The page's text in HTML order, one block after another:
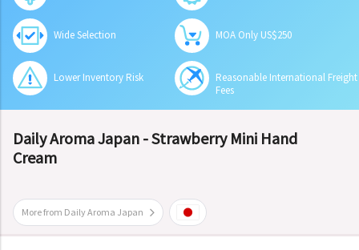
Wide Selection MOA Only US$250
Lower Inventory Risk
Reasonable International Freight
Fees
Daily Aroma Japan - Strawberry Mini Hand
Cream
More from Daily Aroma Japan